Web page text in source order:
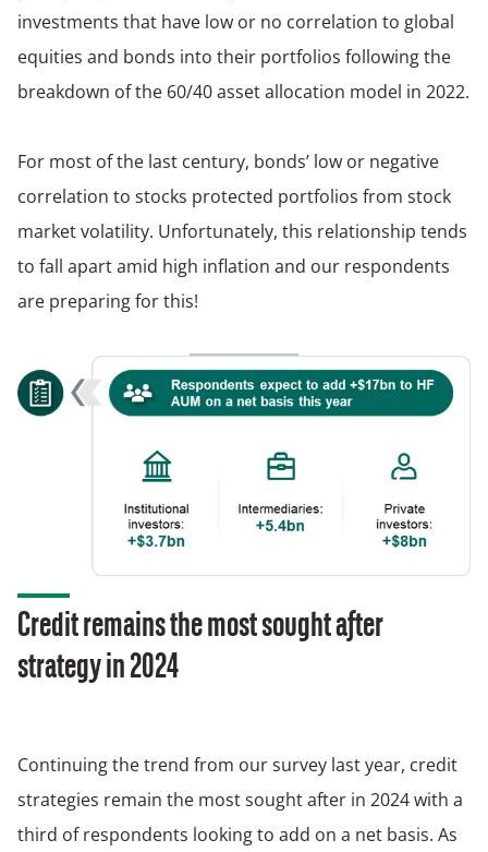
investments that have low or no correlation to global
equities and bonds into their portfolios following the
breakdown of the 60/40 asset allocation model in 2022.
For most of the last century, bonds’ low or negative
correlation to stocks protected portfolios from stock
market volatility. Unfortunately, this relationship tends
to fall apart amid high inflation and our respondents
are preparing for this!
Credit remains the most sought after
strategy in 2024
Continuing the trend from our survey last year, credit
strategies remain the most sought after in 2024 with a
third of respondents looking to add on a net basis. As